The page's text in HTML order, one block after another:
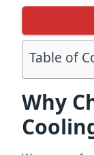
Table of
Why